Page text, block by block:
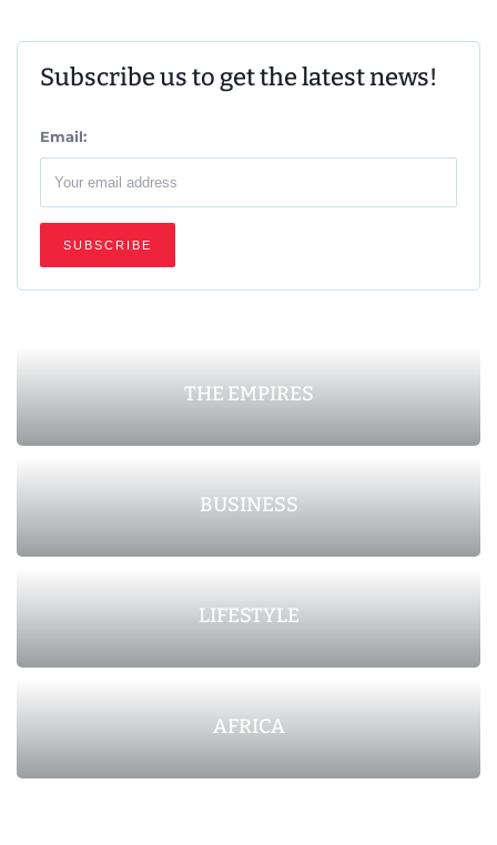
Subscribe us to get the latest news!
Email:
THE EMPIRES
BUSINESS
LIFESTYLE
AFRICA